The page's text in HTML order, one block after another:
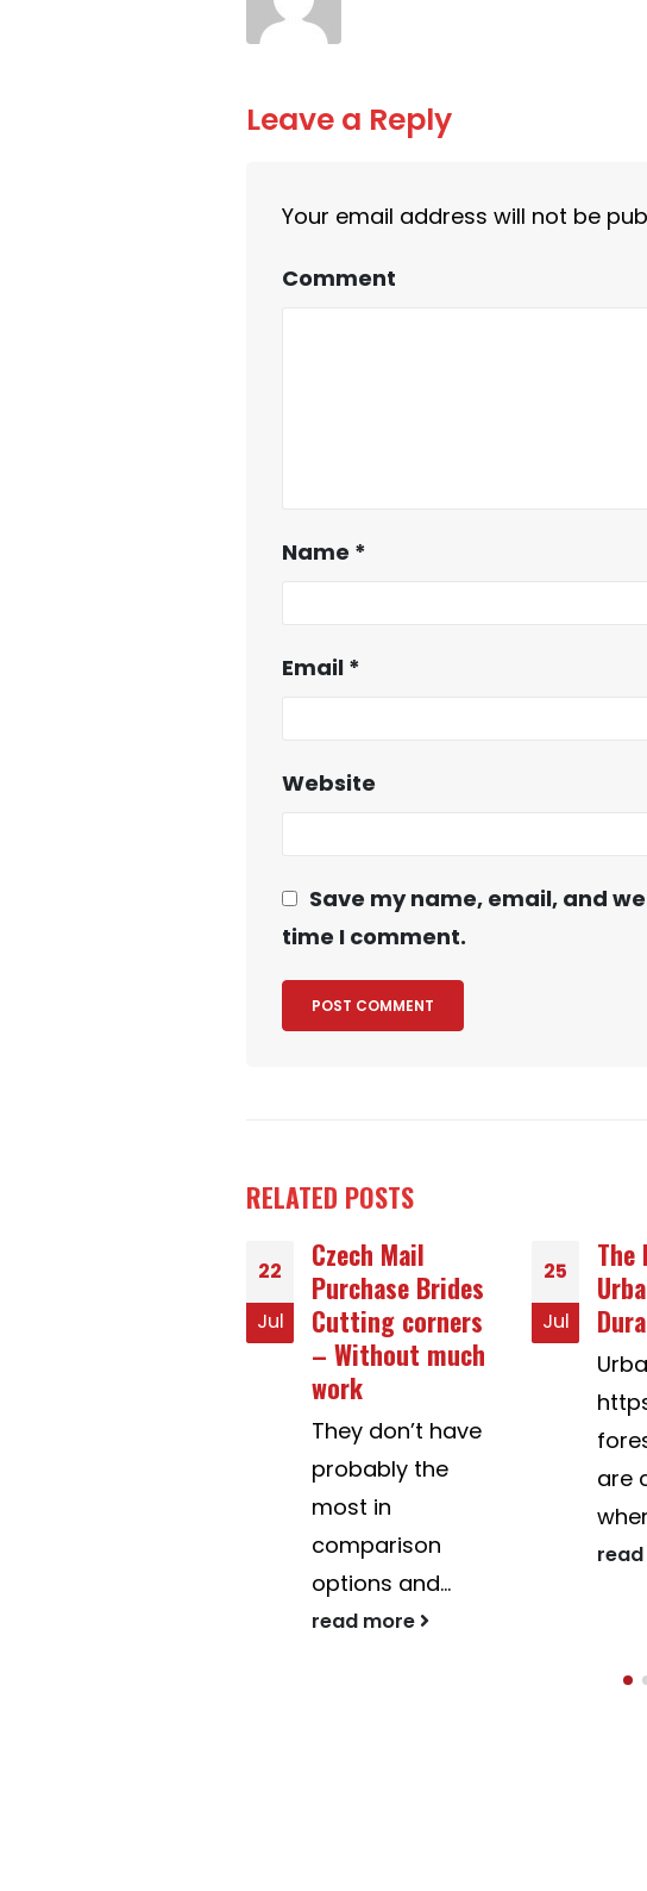
Leave a Reply
Your email address will not be
Comment
Name *
Email *
Website
Save my name, email, and
time I comment.
RELATED POSTS
25
Jul
The Role of
Urban Jungles in
Durability
Urban
https://
forestry studies
are concerned
when using...
read more
10
Feb
for